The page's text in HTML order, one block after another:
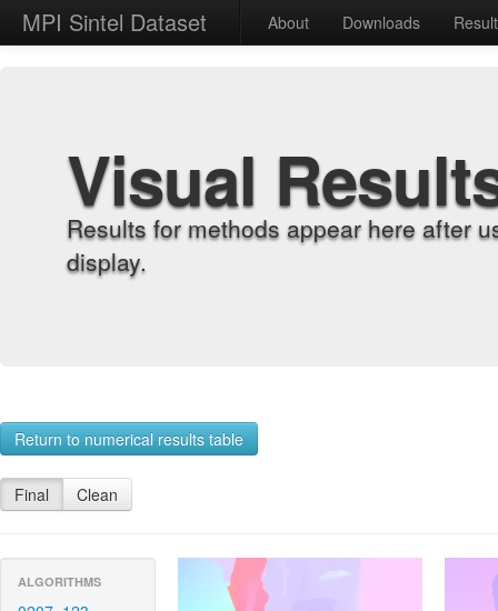
MPI Sintel Dataset About Downloads
Visual
Results for methods appear here after
display.
Return to numerical results table
Final Clean
ALGORITHMS